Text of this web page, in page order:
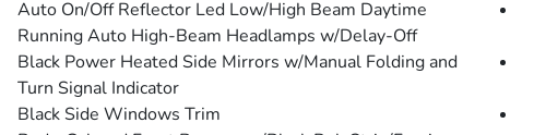
Auto On/Off Reflector Led Low/High Beam Daytime
Running Auto High-Beam Headlamps w/Delay-Off
Black Power Heated Side Mirrors w/Manual Folding and
Turn Signal Indicator
Black Side Windows Trim